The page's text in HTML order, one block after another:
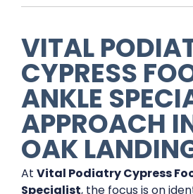
VITAL
CYPRESS
ANKLE
APPROACH
OAK
At Vital Podiatry Cypress
Specialist, the focus is on